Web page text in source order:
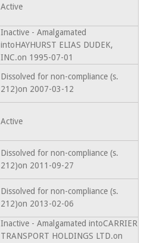
Active
Inactive - Amalgamated
intoHAYHURST ELIAS DUDEK,
INC.on 1995-07-01
Dissolved for non-compliance (s.
212)on 2007-03-12
Active
Dissolved for non-compliance (s.
212)on 2011-09-27
Dissolved for non-compliance (s.
212)on 2013-02-06
Inactive - Amalgamated intoCARRIER
TRANSPORT HOLDINGS LTD.on